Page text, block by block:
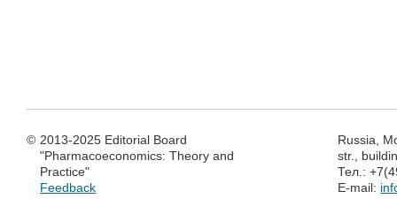
© 2013-2025 Editorial Board
"Pharmacoeconomics: Theory and
Practice"
Feedback
Russia,
str.,
Тел.:
E-mail: